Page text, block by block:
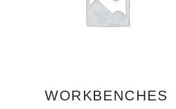
WORKBENCHES